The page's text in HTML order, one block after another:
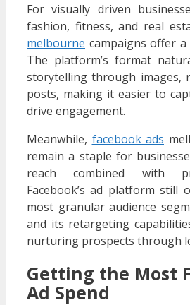
For visually driven
fashion, fitness, and real
melbourne campaigns offer
The platform’s format
storytelling through images,
posts, making it easier to
drive engagement.
Meanwhile, facebook ads
remain a staple for
reach combined with
Facebook’s ad platform still
most granular audience
and its retargeting
nurturing prospects through
Getting the Most
Ad Spend